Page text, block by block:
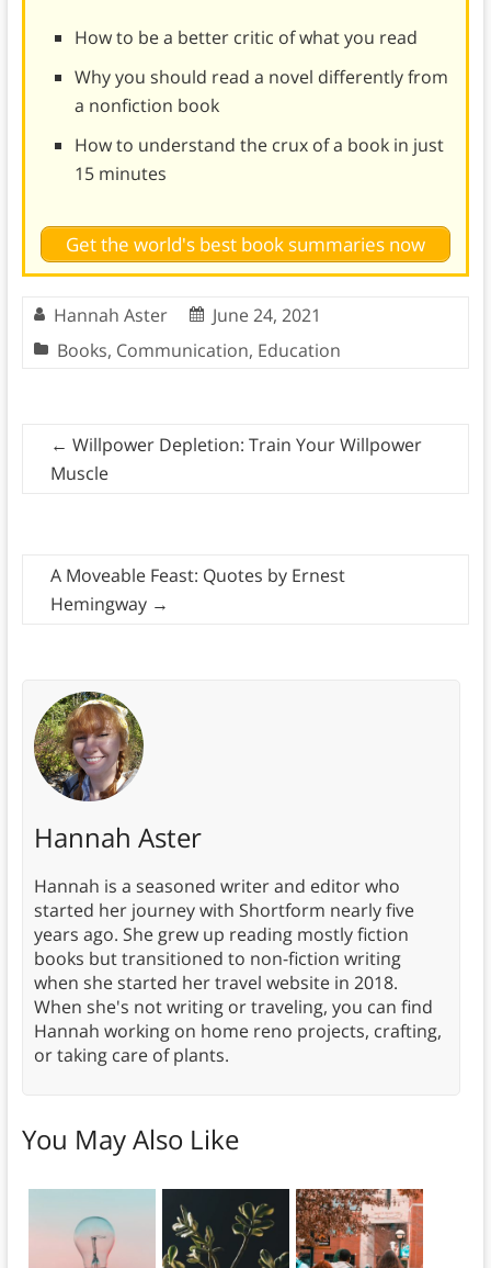
How to be a better critic of what you read
Why you should read a novel differently from
a nonfiction book
How to understand the crux of a book in just
15 minutes
Get the world's best book summaries now
Hannah Aster
June 24, 2021
Books, Communication, Education
← Willpower Depletion: Train Your Willpower
Muscle
A Moveable Feast: Quotes by Ernest
Hemingway →
Hannah Aster
Hannah is a seasoned writer and editor who
started her journey with Shortform nearly five
years ago. She grew up reading mostly fiction
books but transitioned to non-fiction writing
when she started her travel website in 2018.
When she's not writing or traveling, you can find
Hannah working on home reno projects, crafting,
or taking care of plants.
You May Also Like